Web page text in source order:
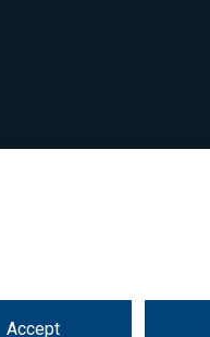
Accept